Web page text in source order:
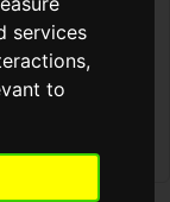
services
,
to